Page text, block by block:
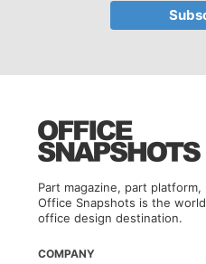
Part magazine, part platform,
Office Snapshots is the
office design destination.
COMPANY